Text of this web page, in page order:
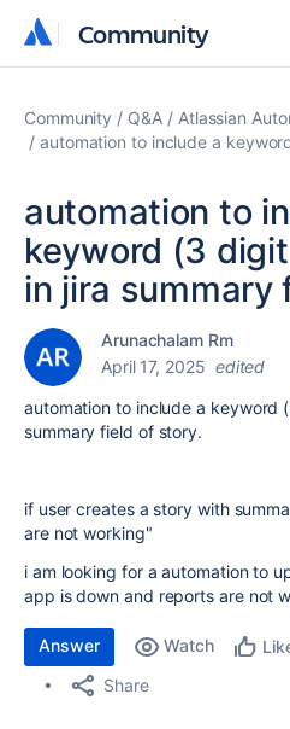
Community
Community
Community Q&A Atlassian
automation to include a
automation to
keyword (3
in jira summary
Arunachalam Rm
April 17, 2025 edited
automation to include a keyword
summary field of story.
if user creates a story with
are not working"
i am looking for a automation to
app is down and reports are not
Answer Watch
Share